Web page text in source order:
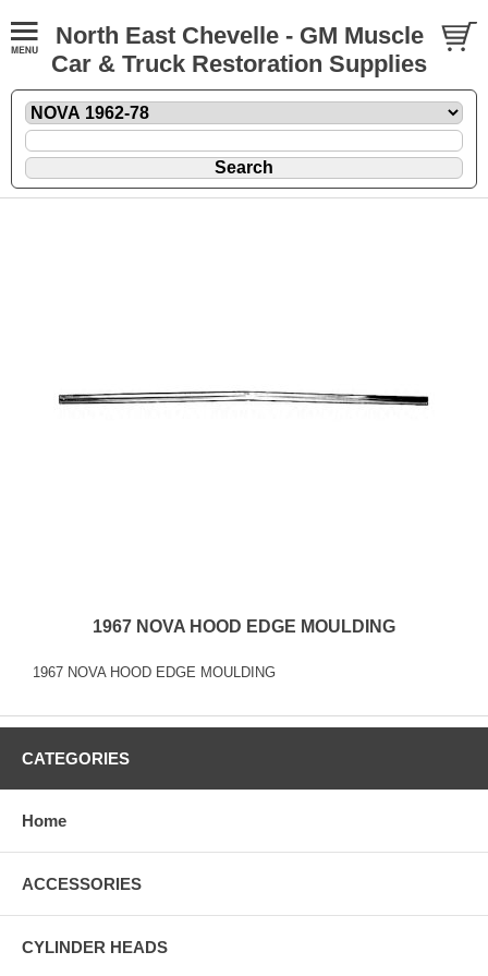
North East Chevelle - GM Muscle
Car & Truck Restoration Supplies
1967 NOVA HOOD EDGE MOULDING
1967 NOVA HOOD EDGE MOULDING
CATEGORIES
Home
ACCESSORIES
CYLINDER HEADS